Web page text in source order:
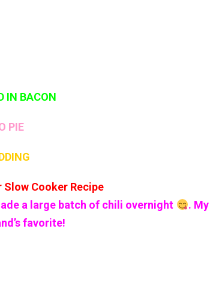
IN BACON
PIE
Cooker Recipe
a large batch of chili overnight
. My
favorite!